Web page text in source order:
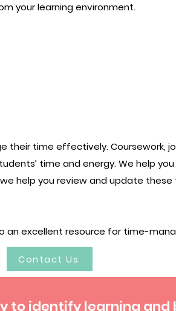
your learning environment.
their time effectively. Coursework,
time and energy. We help
help you review and update
an excellent resource for time-
Contact Us
to identify learning